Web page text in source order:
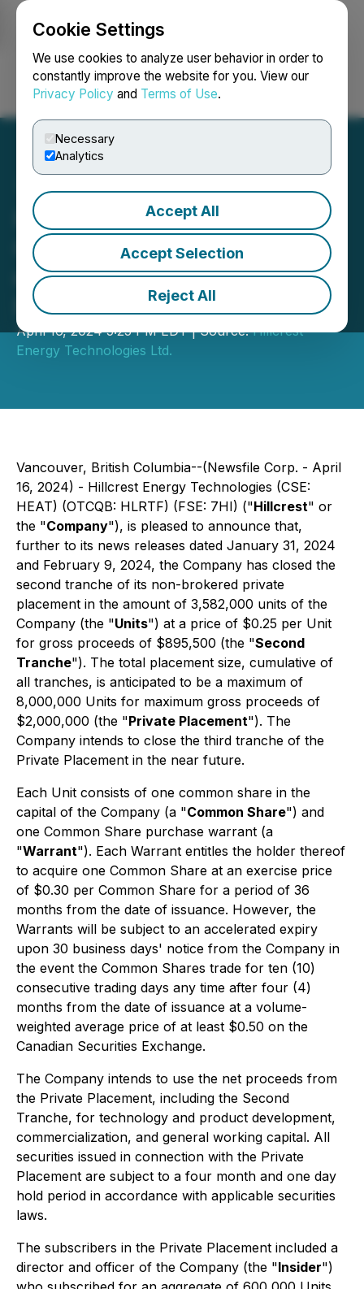
Cookie Settings
We use cookies to analyze user behavior in order to
constantly improve the website for you. View our
Privacy Policy and Terms of Use.
Necessary
Analytics
Accept All
Accept Selection
Reject All
Login Search Français
Hillcrest Announces
Closing of Second Tranche
of Non-Brokered Private
Placement
April 16, 2024 5:25 PM EDT | Source:Hillcrest
Energy Technologies Ltd.
Vancouver, British Columbia--(Newsfile Corp. - April
16, 2024) - Hillcrest Energy Technologies (CSE:
HEAT) (OTCQB: HLRTF) (FSE: 7HI) ("Hillcrest" or
the "Company"), is pleased to announce that,
further to its news releases dated January 31, 2024
and February 9, 2024, the Company has closed the
second tranche of its non-brokered private
placement in the amount of 3,582,000 units of the
Company (the "Units") at a price of $0.25 per Unit
for gross proceeds of $895,500 (the "Second
Tranche"). The total placement size, cumulative of
all tranches, is anticipated to be a maximum of
8,000,000 Units for maximum gross proceeds of
$2,000,000 (the "Private Placement"). The
Company intends to close the third tranche of the
Private Placement in the near future.
Each Unit consists of one common share in the
capital of the Company (a "Common Share") and
one Common Share purchase warrant (a
"Warrant"). Each Warrant entitles the holder thereof
to acquire one Common Share at an exercise price
of $0.30 per Common Share for a period of 36
months from the date of issuance. However, the
Warrants will be subject to an accelerated expiry
upon 30 business days' notice from the Company in
the event the Common Shares trade for ten (10)
consecutive trading days any time after four (4)
months from the date of issuance at a volume-
weighted average price of at least $0.50 on the
Canadian Securities Exchange.
The Company intends to use the net proceeds from
the Private Placement, including the Second
Tranche, for technology and product development,
commercialization, and general working capital. All
securities issued in connection with the Private
Placement are subject to a four month and one day
hold period in accordance with applicable securities
laws.
The subscribers in the Private Placement included a
director and officer of the Company (the "Insider")